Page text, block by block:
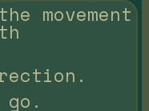
movement